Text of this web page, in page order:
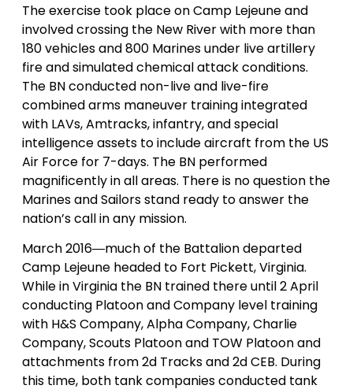
The exercise took place on Camp Lejeune and
involved crossing the New River with more than
180 vehicles and 800 Marines under live artillery
fire and simulated chemical attack conditions.
The BN conducted non-live and live-fire
combined arms maneuver training integrated
with LAVs, Amtracks, infantry, and special
intelligence assets to include aircraft from the US
Air Force for 7-days. The BN performed
magnificently in all areas. There is no question the
Marines and Sailors stand ready to answer the
nation’s call in any mission.
March 2016―much of the Battalion departed
Camp Lejeune headed to Fort Pickett, Virginia.
While in Virginia the BN trained there until 2 April
conducting Platoon and Company level training
with H&S Company, Alpha Company, Charlie
Company, Scouts Platoon and TOW Platoon and
attachments from 2d Tracks and 2d CEB. During
this time, both tank companies conducted tank